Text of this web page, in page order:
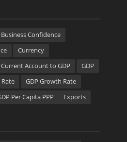
Business Confidence
Currency
Current Account to GDP
GDP
GDP Growth Rate
Per Capita PPP Exports